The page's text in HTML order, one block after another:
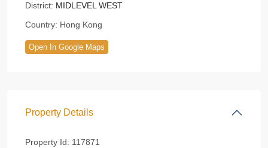
District: MIDLEVEL WEST
Country: Hong Kong
Open In Google Maps
Property Details
Property Id: 117871